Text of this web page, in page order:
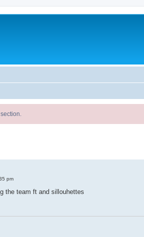
pm
the team ft and sillouhettes